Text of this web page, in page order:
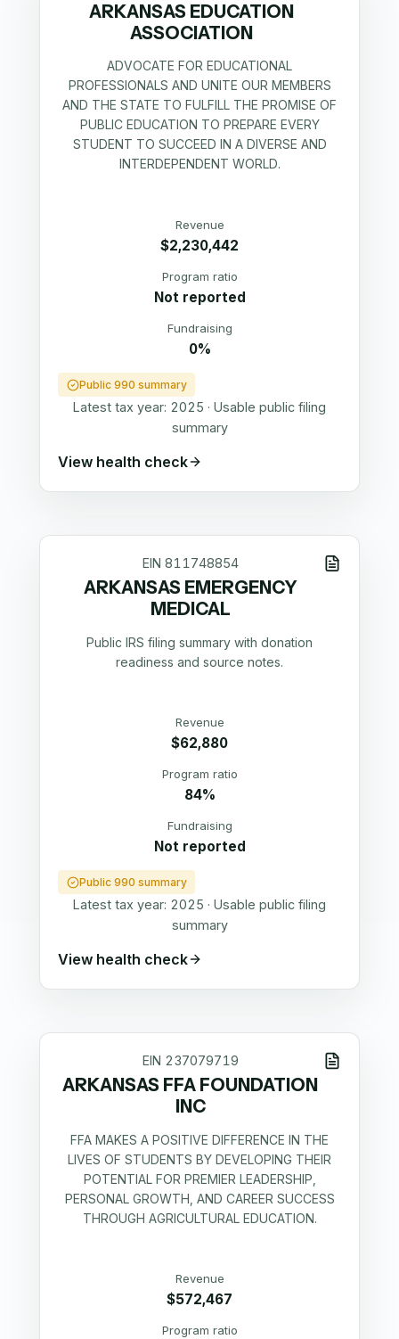
ARKANSAS EDUCATION
ASSOCIATION
ADVOCATE FOR EDUCATIONAL
PROFESSIONALS AND UNITE OUR MEMBERS
AND THE STATE TO FULFILL THE PROMISE OF
PUBLIC EDUCATION TO PREPARE EVERY
STUDENT TO SUCCEED IN A DIVERSE AND
INTERDEPENDENT WORLD.
Revenue
$2,230,442
Program ratio
Not reported
Fundraising
0%
Public 990 summary
Latest tax year: 2025 · Usable public filing
summary
View health check
EIN811748854
ARKANSAS EMERGENCY
MEDICAL
Public IRS filing summary with donation
readiness and source notes.
Revenue
$62,880
Program ratio
84%
Fundraising
Not reported
Public 990 summary
Latest tax year: 2025 · Usable public filing
summary
View health check
EIN 237079719
ARKANSAS FFA FOUNDATION
INC
FFA MAKES A POSITIVE DIFFERENCE IN THE
LIVES OF STUDENTS BY DEVELOPING THEIR
POTENTIAL FOR PREMIER LEADERSHIP,
PERSONAL GROWTH, AND CAREER SUCCESS
THROUGH AGRICULTURAL EDUCATION.
Revenue
$572,467
Program ratio